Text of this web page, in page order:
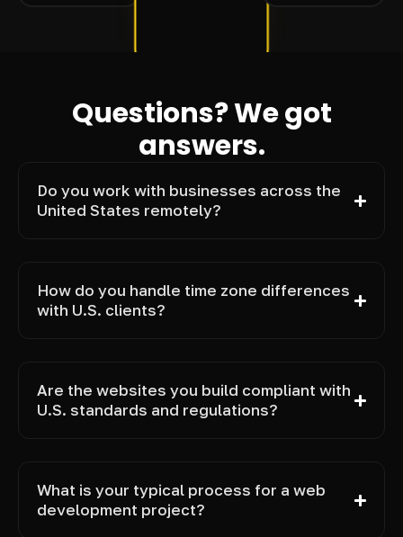
Questions? We got
answers.
Do you work with businesses across the
United States remotely?
How do you handle time zone differences
with U.S. clients?
Are the websites you build compliant with
U.S. standards and regulations?
What is your typical process for a web
development project?